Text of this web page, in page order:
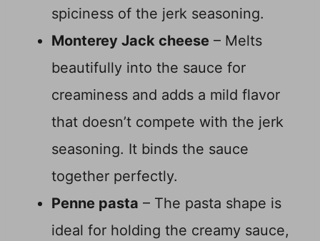
spiciness of the jerk seasoning.
Monterey Jack cheese – Melts
beautifully into the sauce for
creaminess and adds a mild flavor
that doesn’t compete with the jerk
seasoning. It binds the sauce
together perfectly.
Penne pasta – The pasta shape is
ideal for holding the creamy sauce,